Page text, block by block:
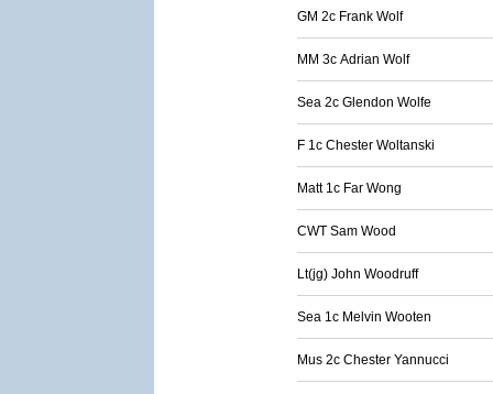
GM 2c Frank Wolf
MM 3c Adrian Wolf
Sea 2c Glendon Wolfe
F 1c Chester Woltanski
Matt 1c Far Wong
CWT Sam Wood
Lt(jg) John Woodruff
Sea 1c Melvin Wooten
Mus 2c Chester Yannucci